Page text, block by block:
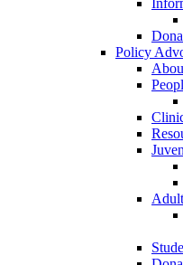
Policy